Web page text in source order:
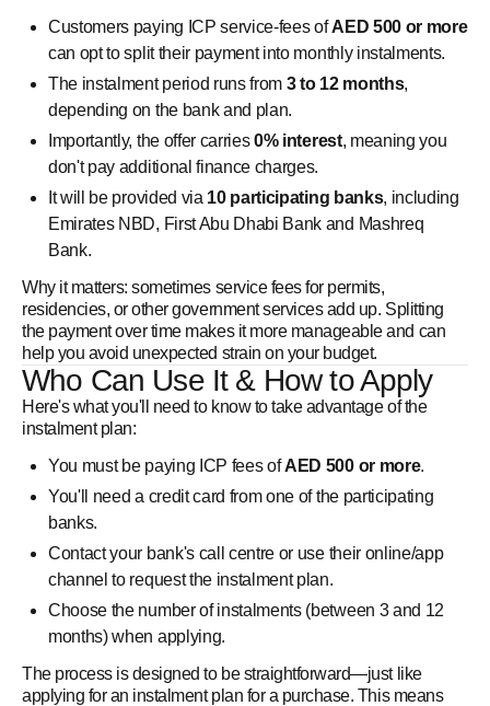
Customers paying ICP service‑fees ofAED 500 or more
can opt to split their payment into monthly instalments.
The instalment period runs from 3 to 12 months,
depending on the bank and plan.
Importantly, the offer carries0% interest, meaning you
don't pay additional finance charges.
It will be provided via 10 participating banks, including
Emirates NBD, First Abu Dhabi Bank and Mashreq
Bank.
Why it matters: sometimes service fees for permits,
residencies, or other government services add up. Splitting
the payment over time makes it more manageable and can
help you avoid unexpected strain on your budget.
Who Can Use It & How to Apply
Here's what you'll need to know to take advantage of the
instalment plan:
You must be paying ICP fees ofAED 500 or more.
You'll need a credit card from one of the participating
banks.
Contact your bank's call centre or use their online/app
channel to request the instalment plan.
Choose the number of instalments (between 3 and 12
months) when applying.
The process is designed to be straightforward—just like
applying for an instalment plan for a purchase. This means